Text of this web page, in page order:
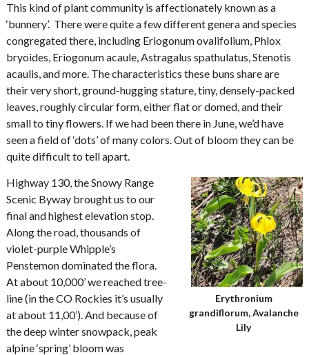
This kind of plant community is affectionately known as a
‘bunnery’. There were quite a few different genera and species
congregated there, including Eriogonum ovalifolium, Phlox
bryoides, Eriogonum acaule, Astragalus spathulatus, Stenotis
acaulis, and more. The characteristics these buns share are
their very short, ground-hugging stature, tiny, densely-packed
leaves, roughly circular form, either flat or domed, and their
small to tiny flowers. If we had been there in June, we’d have
seen a field of ‘dots’ of many colors. Out of bloom they can be
quite difficult to tell apart.
Erythronium
grandiflorum, Avalanche
Lily
Highway 130, the Snowy Range
Scenic Byway brought us to our
final and highest elevation stop.
Along the road, thousands of
violet-purple Whipple’s
Penstemon dominated the flora.
At about 10,000’ we reached tree-
line (in the CO Rockies it’s usually
at about 11,00’). And because of
the deep winter snowpack, peak
alpine ‘spring’ bloom was